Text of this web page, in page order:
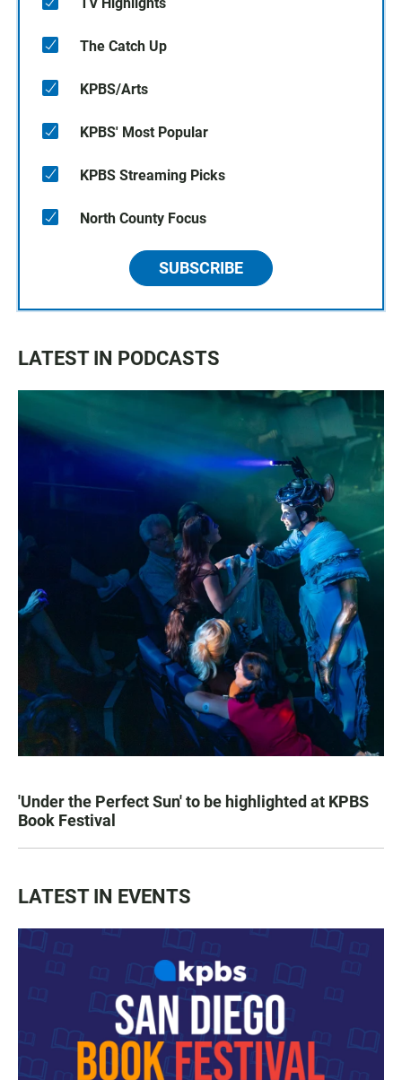
The Catch Up
KPBS/Arts
KPBS' Most Popular
KPBS Streaming Picks
North County Focus
SUBSCRIBE
LATEST IN PODCASTS
'Under the Perfect Sun' to be highlighted at KPBS
Book Festival
LATEST IN EVENTS